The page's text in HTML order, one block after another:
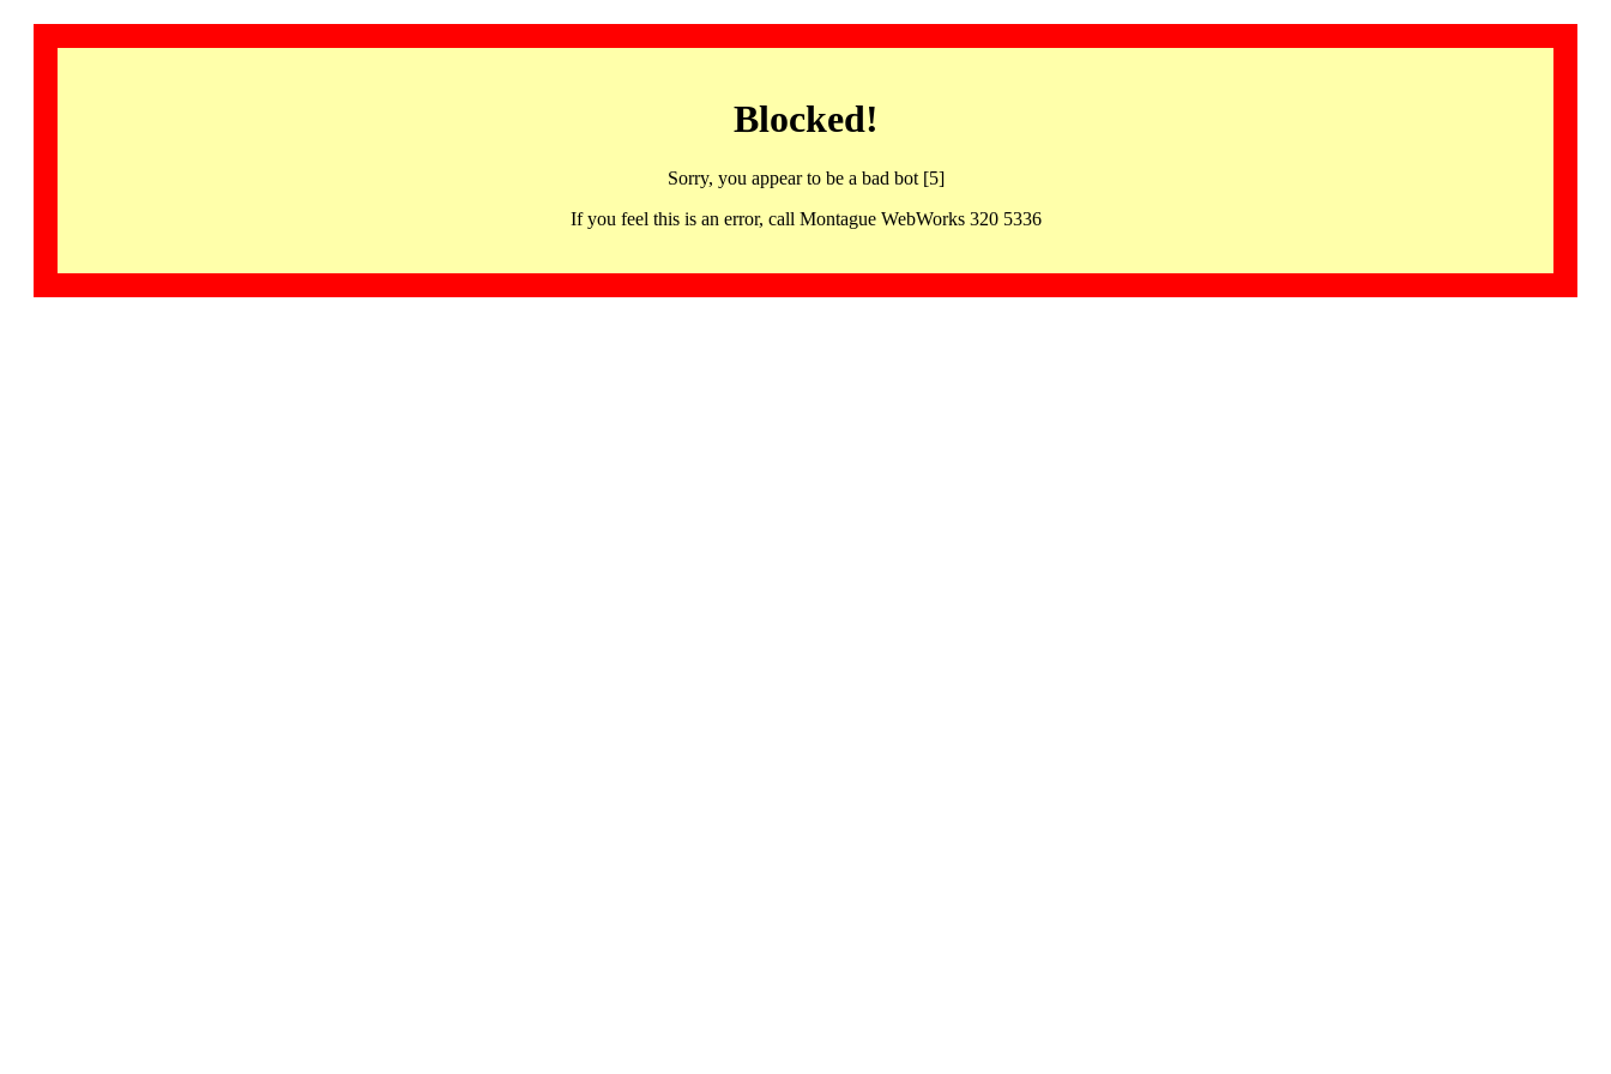
Blocked!
Sorry, you appear to be a bad bot [5]
If you feel this is an error, call Montague WebWorks 320 5336